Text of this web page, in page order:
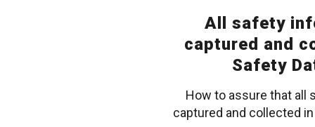
All safety
captured and
Safety
How to assure that all
captured and collected